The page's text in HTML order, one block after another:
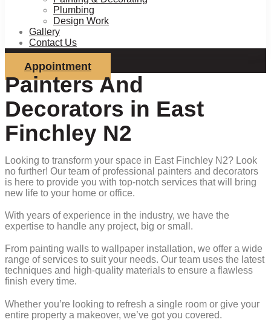
Plumbing
Design Work
Gallery
Contact Us
Appointment
Painters And
Decorators in East
Finchley N2
Looking to transform your space in East Finchley N2? Look
no further! Our team of professional painters and decorators
is here to provide you with top-notch services that will bring
new life to your home or office.
With years of experience in the industry, we have the
expertise to handle any project, big or small.
From painting walls to wallpaper installation, we offer a wide
range of services to suit your needs. Our team uses the latest
techniques and high-quality materials to ensure a flawless
finish every time.
Whether you’re looking to refresh a single room or give your
entire property a makeover, we’ve got you covered.